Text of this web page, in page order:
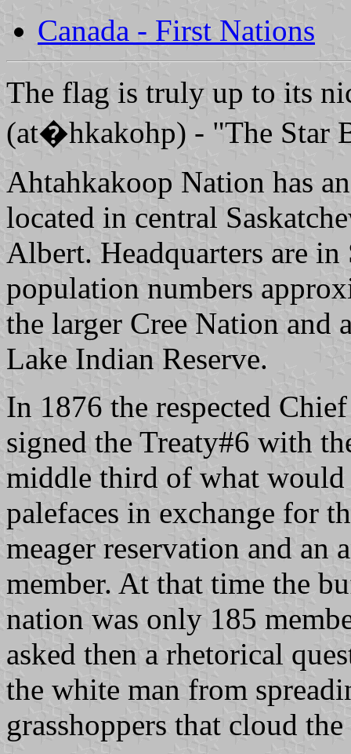
Canada - First Nations
The flag is truly up to its
(at�hkakohp) - "The Star
Ahtahkakoop Nation has
located in central
Albert. Headquarters are
population numbers
the larger Cree Nation and
Lake Indian Reserve.
In 1876 the respected
signed the Treaty#6 with
middle third of what would
palefaces in exchange for
meager reservation and an
member. At that time the
nation was only 185
asked then a rhetorical
the white man from
grasshoppers that cloud